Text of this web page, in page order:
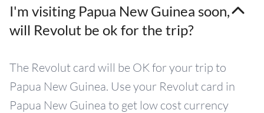
I'm visiting Papua New Guinea soon,
will Revolut be ok for the trip?
The Revolut card will be OK for your trip to
Papua New Guinea. Use your Revolut card in
Papua New Guinea to get low cost currency